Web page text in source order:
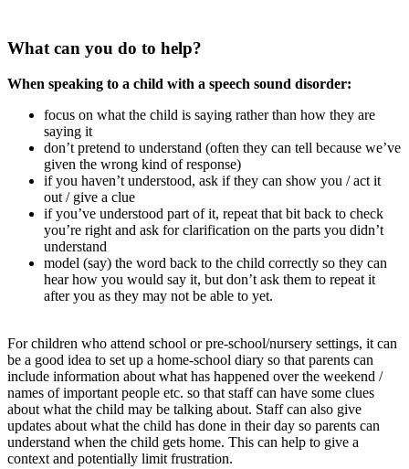
What can you do to help?
When speaking to a child with a speech sound disorder:
focus on what the child is saying rather than how they are
saying it
don’t pretend to understand (often they can tell because we’ve
given the wrong kind of response)
if you haven’t understood, ask if they can show you / act it
out / give a clue
if you’ve understood part of it, repeat that bit back to check
you’re right and ask for clarification on the parts you didn’t
understand
model (say) the word back to the child correctly so they can
hear how you would say it, but don’t ask them to repeat it
after you as they may not be able to yet.
For children who attend school or pre-school/nursery settings, it can
be a good idea to set up a home-school diary so that parents can
include information about what has happened over the weekend /
names of important people etc. so that staff can have some clues
about what the child may be talking about. Staff can also give
updates about what the child has done in their day so parents can
understand when the child gets home. This can help to give a
context and potentially limit frustration.